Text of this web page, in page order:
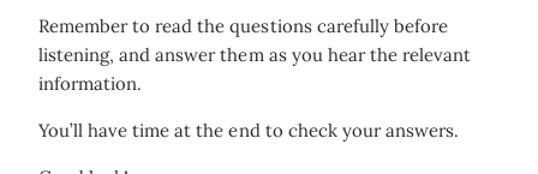
Remember to read the questions carefully before
listening, and answer them as you hear the relevant
information.
You’ll have time at the end to check your answers.